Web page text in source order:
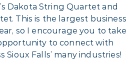
Dakota String Quartet and
This is the largest business
so I encourage you to take
to connect with
Sioux Falls’ many industries!